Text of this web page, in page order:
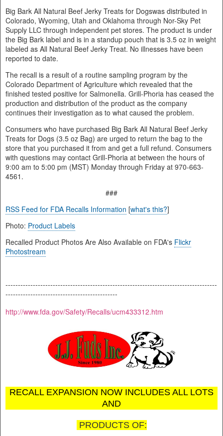
Big Bark All Natural Beef Jerky Treats for Dogswas distributed in
Colorado, Wyoming, Utah and Oklahoma through Nor-Sky Pet
Supply LLC through independent pet stores. The product is under
the Big Bark label and is in a standup pouch that is 3.5 oz in weight
labeled as All Natural Beef Jerky Treat. No illnesses have been
reported to date.
The recall is a result of a routine sampling program by the
Colorado Department of Agriculture which revealed that the
finished tested positive for Salmonella. Grill-Phoria has ceased the
production and distribution of the product as the company
continues their investigation as to what caused the problem.
Consumers who have purchased Big Bark All Natural Beef Jerky
Treats for Dogs (3.5 oz Bag) are urged to return the bag to the
store that you purchased it from and get a full refund. Consumers
with questions may contact Grill-Phoria at between the hours of
9:00 am to 5:00 pm (MST) Monday through Friday at 970-663-
4561.
###
RSS Feed for FDA Recalls Information [what's this?]
Photo: Product Labels
Recalled Product Photos Are Also Available on FDA's Flickr
Photostream
-------------------------------------------------------------------------------------
---------------------------------------------
http://www.fda.gov/Safety/Recalls/ucm433312.htm
RECALL EXPANSION NOW INCLUDES ALL LOTS
AND
PRODUCTS OF: